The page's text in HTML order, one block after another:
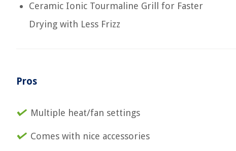
Ceramic Ionic Tourmaline Grill for Faster
Drying with Less Frizz
Pros
Multiple heat/fan settings
Comes with nice accessories